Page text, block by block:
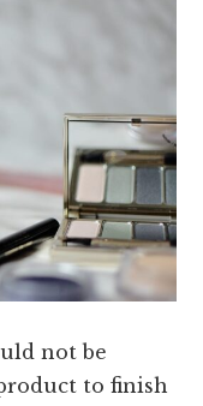
not be
to finish